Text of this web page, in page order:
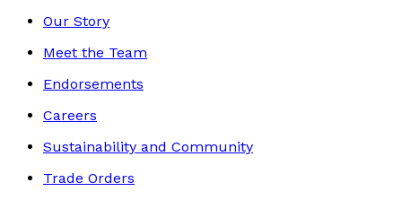
Our Story
Meet the Team
Endorsements
Careers
Sustainability and Community
Trade Orders